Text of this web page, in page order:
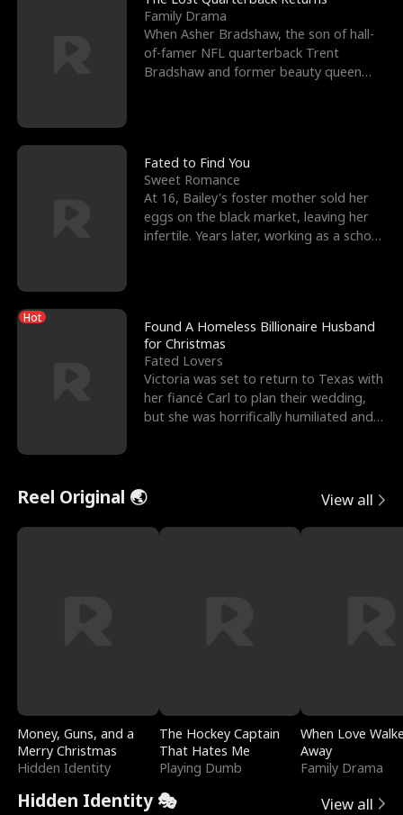
Family Drama
When Asher Bradshaw, the son of hall-
of-famer NFL quarterback Trent
Bradshaw and former beauty queen
Fated to Find You
Sweet Romance
At 16, Bailey's foster mother sold her
eggs on the black market, leaving her
infertile. Years later, working as a school
Hot
Found A Homeless Billionaire Husband
for Christmas
Fated Lovers
Victoria was set to return to Texas with
her fiancé Carl to plan their wedding,
but she was horrifically humiliated and
Reel Original 🌏 View all
Money, Guns, and a
Merry Christmas
Hidden Identity
The Hockey Captain
That Hates Me
Playing Dumb
When Love
Away
Family Drama
Hidden Identity 🎭 View all